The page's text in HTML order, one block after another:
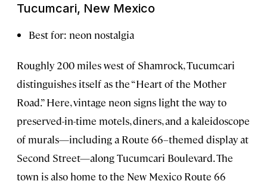
Tucumcari, New Mexico
Best for: neon nostalgia
Roughly 200 miles west of Shamrock, Tucumcari
distinguishes itself as the “Heart of the Mother
Road.” Here, vintage neon signs light the way to
preserved-in-time motels, diners, and a kaleidoscope
of murals—including a Route 66–themed display at
Second Street—along Tucumcari Boulevard. The
town is also home to the New Mexico Route 66